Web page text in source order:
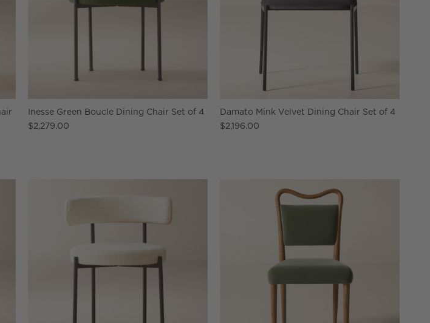
Inesse Green Boucle Dining Chair Set of 4
$2,279.00
Damato Mink Velvet Dining Chair Set of 4
$2,196.00